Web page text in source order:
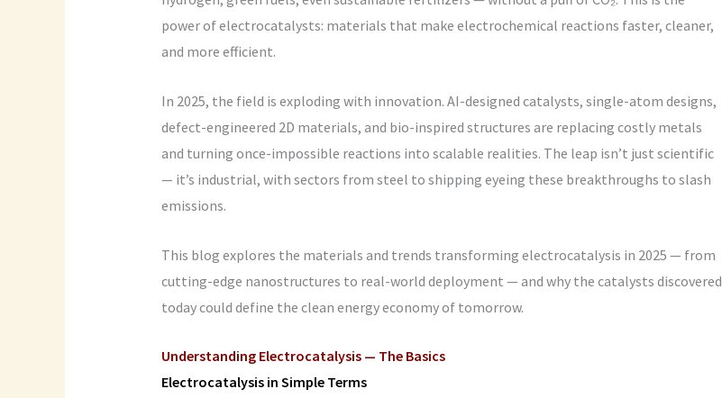
power of electrocatalysts: materials that make electrochemical reactions faster, cleaner,
and more efficient.
In 2025, the field is exploding with innovation. AI-designed catalysts, single-atom designs,
defect-engineered 2D materials, and bio-inspired structures are replacing costly metals
and turning once-impossible reactions into scalable realities. The leap isn’t just scientific
— it’s industrial, with sectors from steel to shipping eyeing these breakthroughs to slash
emissions.
This blog explores the materials and trends transforming electrocatalysis in 2025 — from
cutting-edge nanostructures to real-world deployment — and why the catalysts discovered
today could define the clean energy economy of tomorrow.
Understanding Electrocatalysis — The Basics
Electrocatalysis in Simple Terms